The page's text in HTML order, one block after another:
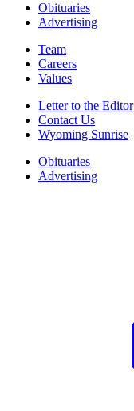
Obituaries
Advertising
Team
Careers
Values
Letter to the Editor
Contact Us
Wyoming Sunrise
Obituaries
Advertising